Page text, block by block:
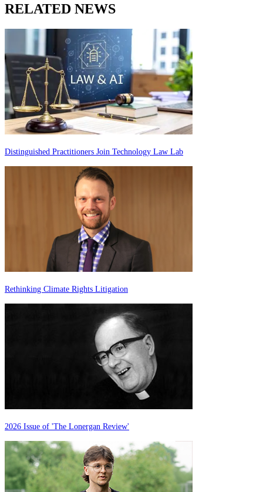
RELATED NEWS
Distinguished Practitioners Join Technology Law Lab
Rethinking Climate Rights Litigation
2026 Issue of 'The Lonergan Review'